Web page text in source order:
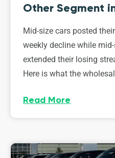
Other Segment
Mid-size cars posted
weekly decline while
extended their losing
Here is what the
Read More